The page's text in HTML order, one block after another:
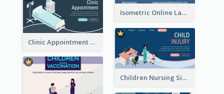
Isometric Online Language Learning Instagram Pos
Clinic Appointment Landing Page With Isometric Diagram
Children Nursing Sign Up Page With Isometric Diagram